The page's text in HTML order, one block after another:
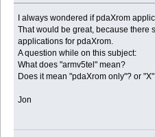
I always wondered if pdaXrom
That would be great, because there
applications for pdaXrom.
A question while on this subject:
What does "armv5tel" mean?
Does it mean "pdaXrom only"? or
Jon